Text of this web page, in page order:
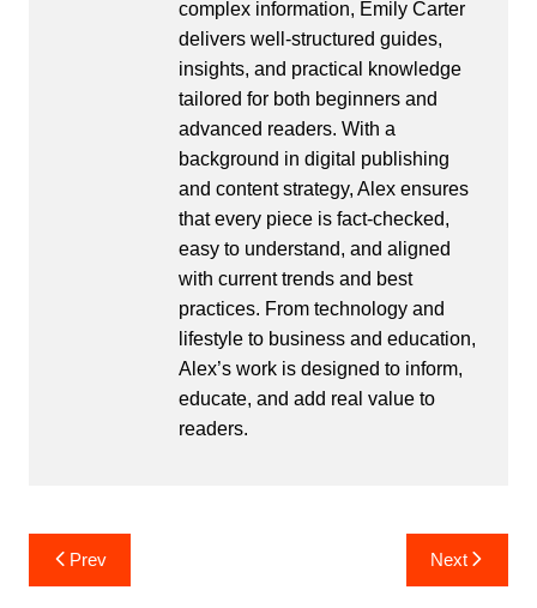
complex information, Emily Carter
delivers well-structured guides,
insights, and practical knowledge
tailored for both beginners and
advanced readers. With a
background in digital publishing
and content strategy, Alex ensures
that every piece is fact-checked,
easy to understand, and aligned
with current trends and best
practices. From technology and
lifestyle to business and education,
Alex’s work is designed to inform,
educate, and add real value to
readers.
Post
navigation
Prev Next